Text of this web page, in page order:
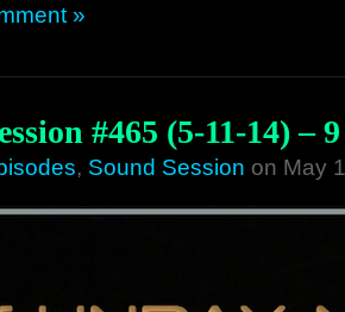
»
#465 (5-11-14) –
, Sound Session on May